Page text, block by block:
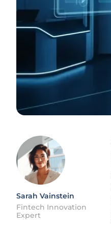
Sarah Vainstein
Fintech Innovation
Expert